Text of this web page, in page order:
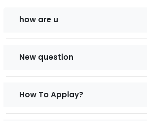
how are u
New question
How To Applay?